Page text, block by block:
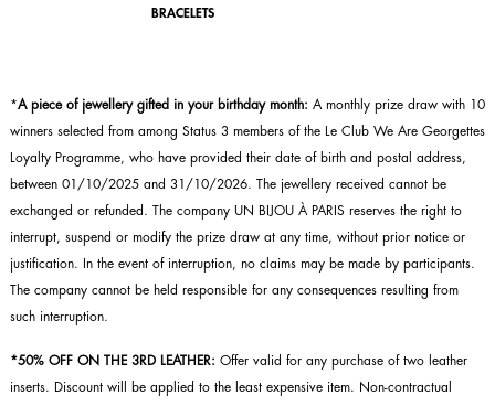
BRACELETS
*A piece of jewellery gifted in your birthday month: A monthly prize draw with 10
winners selected from among Status 3 members of the Le Club We Are Georgettes
Loyalty Programme, who have provided their date of birth and postal address,
between 01/10/2025 and 31/10/2026. The jewellery received cannot be
exchanged or refunded. The company UN BIJOU À PARIS reserves the right to
interrupt, suspend or modify the prize draw at any time, without prior notice or
justification. In the event of interruption, no claims may be made by participants.
The company cannot be held responsible for any consequences resulting from
such interruption.
*50% OFF ON THE 3RD LEATHER: Offer valid for any purchase of two leather
inserts. Discount will be applied to the least expensive item. Non-contractual